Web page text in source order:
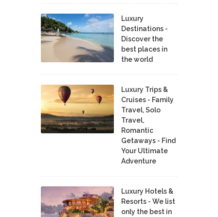
Luxury
Destinations -
Discover the
best places in
the world
Luxury Trips &
Cruises - Family
Travel, Solo
Travel,
Romantic
Getaways - Find
Your Ultimate
Adventure
Luxury Hotels &
Resorts - We list
only the best in